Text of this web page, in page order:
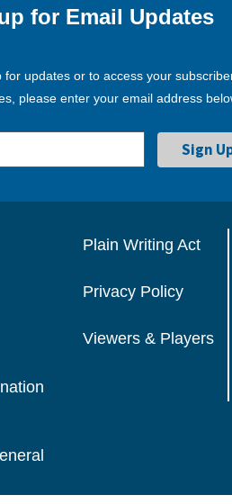
for Email Updates
for updates or to access your
please enter your email address
Plain Writing Act
Privacy Policy
Viewers & Players